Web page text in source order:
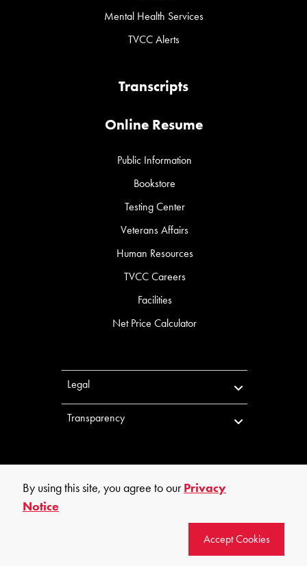
Mental Health Services
TVCC Alerts
Transcripts
Online Resume
Public Information
Bookstore
Testing Center
Veterans Affairs
Human Resources
TVCC Careers
Facilities
Net Price Calculator
Legal
Transparency
By using this site, you agree to ourPrivacy
Notice
Accept Cookies